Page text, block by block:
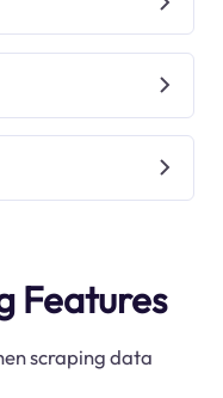
Features
scraping data